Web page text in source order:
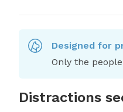
Designed for
Only the
Distractions